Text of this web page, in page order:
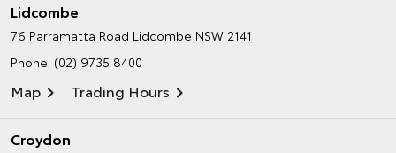
Lidcombe
76 Parramatta Road Lidcombe NSW 2141
Phone: (02) 9735 8400
Map Trading Hours
Croydon